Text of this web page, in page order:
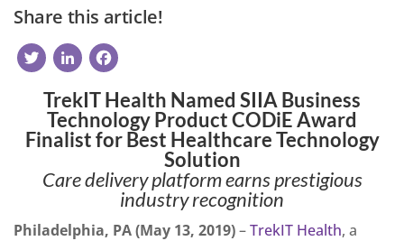
Share this article!
TwitterLinkedIn
TrekIT Health Named SIIA Business
Technology Product CODiE Award
Finalist for Best Healthcare Technology
Solution
Care delivery platform earns prestigious
industry recognition
Philadelphia, PA (May 13, 2019)–TrekIT Health, a